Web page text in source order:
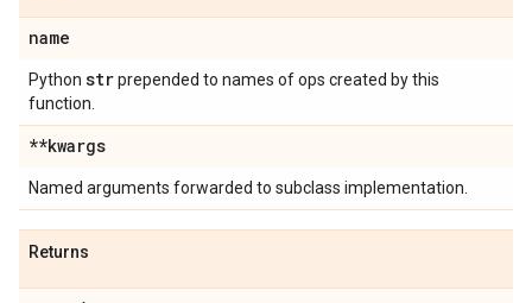
name
Python strprepended to names of ops created by this
function.
**kwargs
Named arguments forwarded to subclass implementation.
Returns